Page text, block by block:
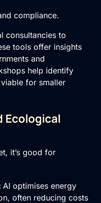
compliance.
consultancies to
tools offer insights
and
help identify
for smaller
Ecological
it’s good for
AI optimises energy
often reducing costs